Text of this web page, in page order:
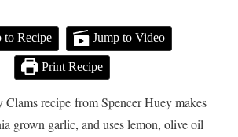
to Recipe Jump to Video
Print Recipe
recipe from Spencer Huey makes
grown garlic, and uses lemon, olive oil